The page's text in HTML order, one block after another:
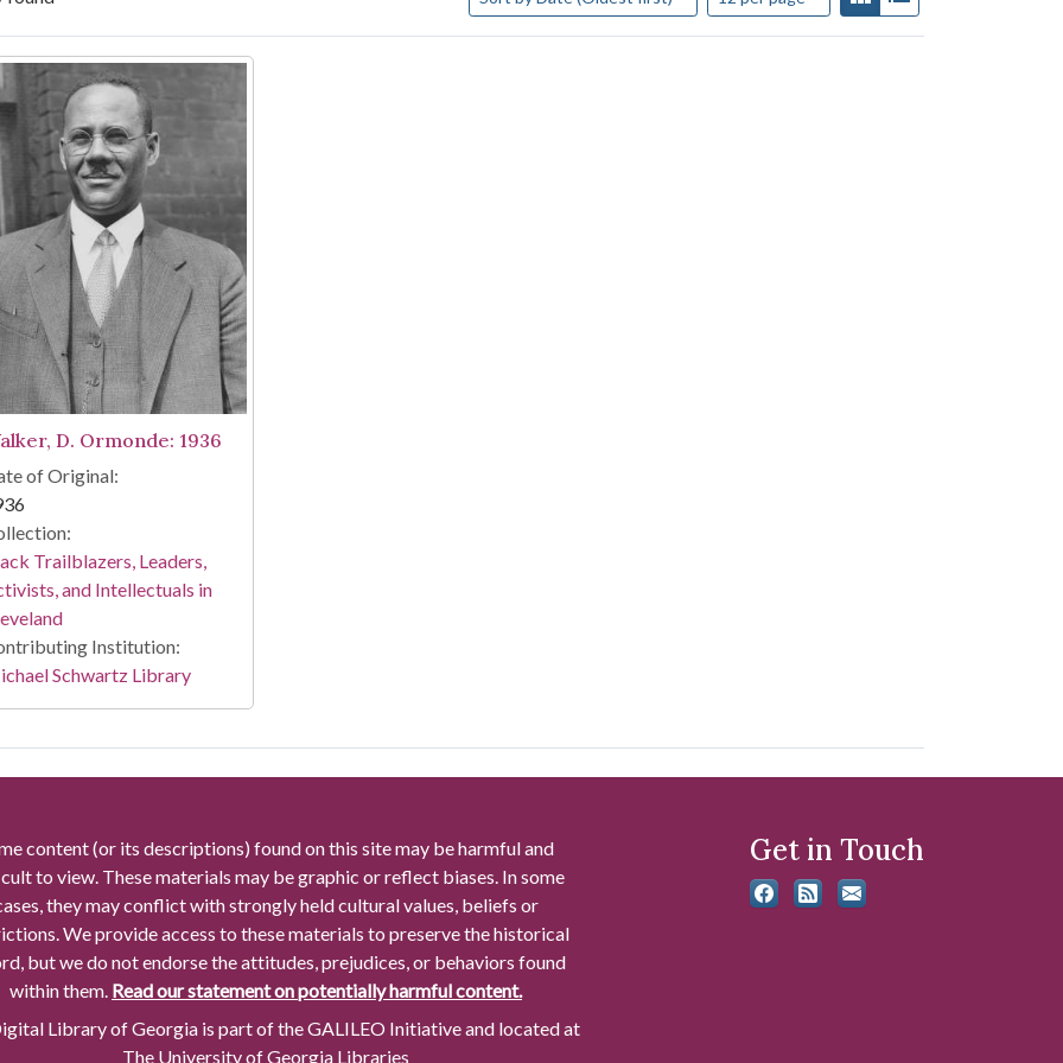
Results
D. Ormonde: 1936
of Original:
Trailblazers, Leaders,
and Intellectuals in
Institution:
Schwartz Library
content (or its descriptions) found on this site may be harmful and
to view. These materials may be graphic or reflect biases. In some
they may conflict with strongly held cultural values, beliefs or
We provide access to these materials to preserve the historical
but we do not endorse the attitudes, prejudices, or behaviors found
within them. Read our statement on potentially harmful content.
Library of Georgia is part of the GALILEO Initiative and located at
The University of Georgia Libraries
Get in Touch